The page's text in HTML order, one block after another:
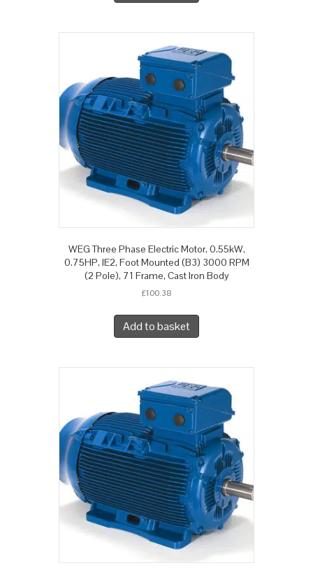
WEG Three Phase Electric Motor, 0.55kW,
0.75HP, IE2, Foot Mounted (B3) 3000 RPM
(2 Pole), 71 Frame, Cast Iron Body
£100.38
Add to basket